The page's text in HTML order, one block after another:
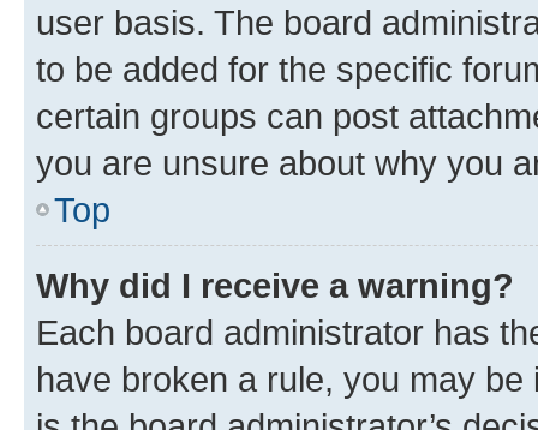
user basis. The board
to be added for the specific
certain groups can post
you are unsure about why you
Top
Why did I receive a warning?
Each board administrator has
have broken a rule, you may